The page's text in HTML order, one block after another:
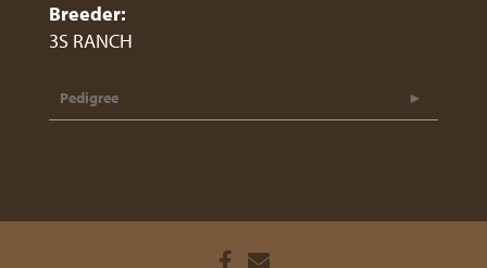
Breeder:
3S RANCH
Pedigree